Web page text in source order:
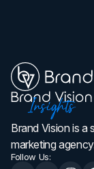
Brand Vision is a
marketing
Follow Us: